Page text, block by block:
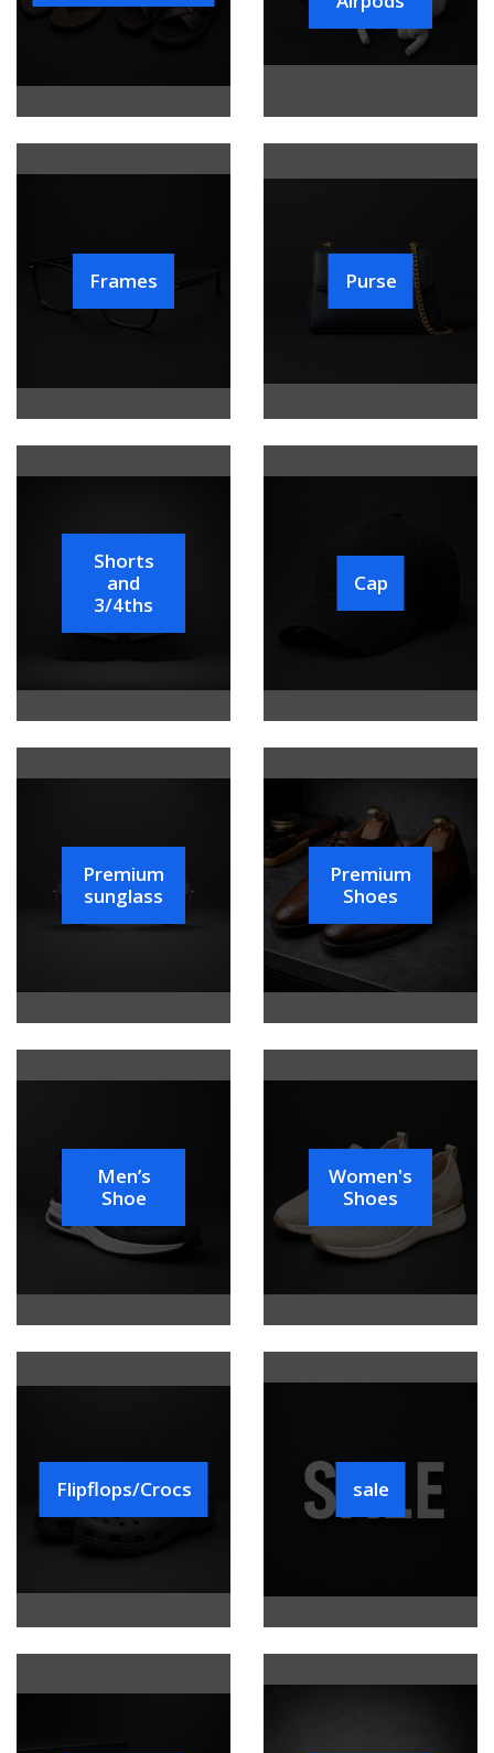
Frames Purse
Shorts
and
3/4ths
Cap
Premium
sunglass
Premium
Shoes
Men’s
Shoe
Women's
Shoes
Flipflops/Crocs sale